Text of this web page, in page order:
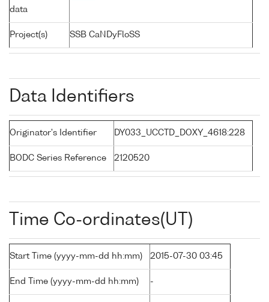
data
Project(s) SSB CaNDyFloSS
Data Identifiers
Originator's Identifier DY033_UCCTD_DOXY_4618:228
BODC Series Reference 2120520
Time Co-ordinates(UT)
Start Time (yyyy-mm-dd hh:mm) 2015-07-30 03:45
End Time (yyyy-mm-dd hh:mm) -